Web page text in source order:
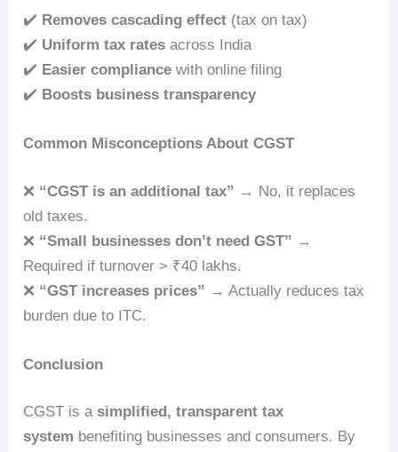
✔️ Removes cascading effect (tax on tax)
✔️ Uniform tax rates across India
✔️ Easier compliance with online filing
✔️ Boosts business transparency
Common Misconceptions About CGST
❌ “CGST is an additional tax” → No, it replaces
old taxes.
❌ “Small businesses don’t need GST” →
Required if turnover > ₹40 lakhs.
❌ “GST increases prices” → Actually reduces tax
burden due to ITC.
Conclusion
CGST is asimplified, transparent tax
system benefiting businesses and consumers. By